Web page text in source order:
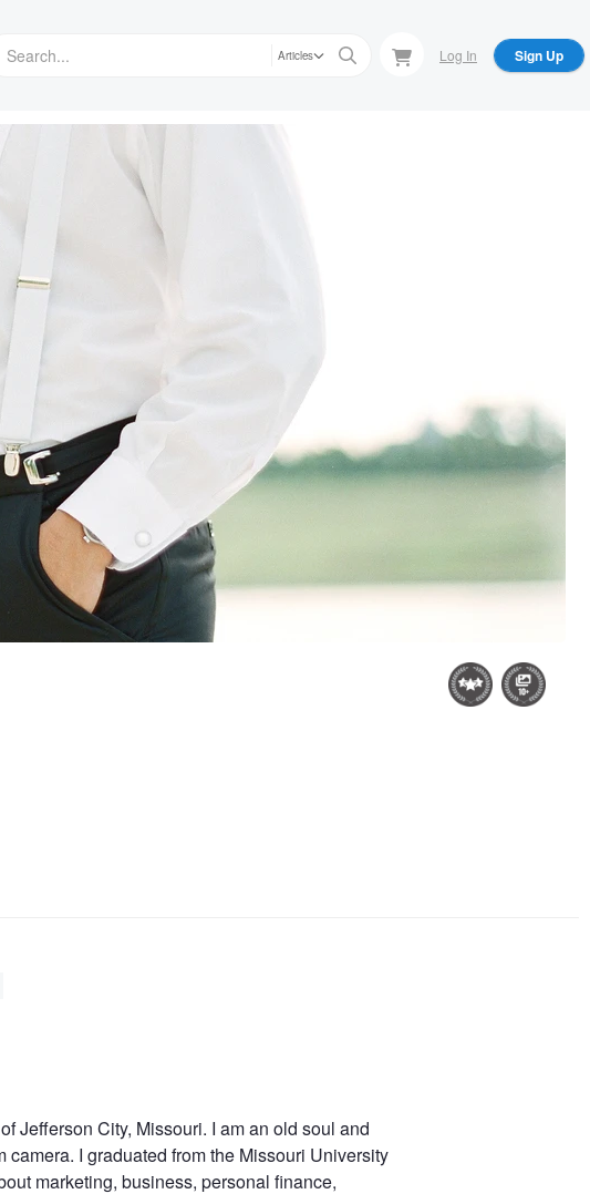
Articles Log In Sign Up
Jefferson City, Missouri. I am an old soul and
I graduated from the Missouri University
marketing, business, personal finance,